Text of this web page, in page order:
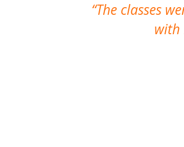
The classes
with